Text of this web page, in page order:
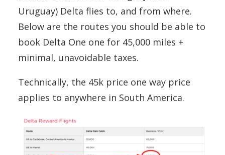
Uruguay) Delta flies to, and from where.
Below are the routes you should be able to
book Delta One one for 45,000 miles +
minimal, unavoidable taxes.
Technically, the 45k price one way price
applies to anywhere in South America.